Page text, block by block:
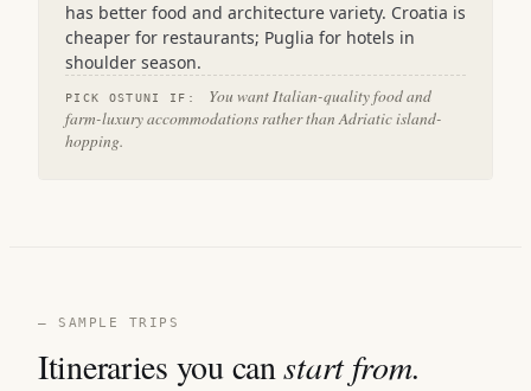
has better food and architecture variety. Croatia is
cheaper for restaurants; Puglia for hotels in
shoulder season.
PICK OSTUNI IF:
You want Italian-quality food and
farm-luxury accommodations rather than Adriatic island-
hopping.
— SAMPLE TRIPS
Itineraries you canstart from.